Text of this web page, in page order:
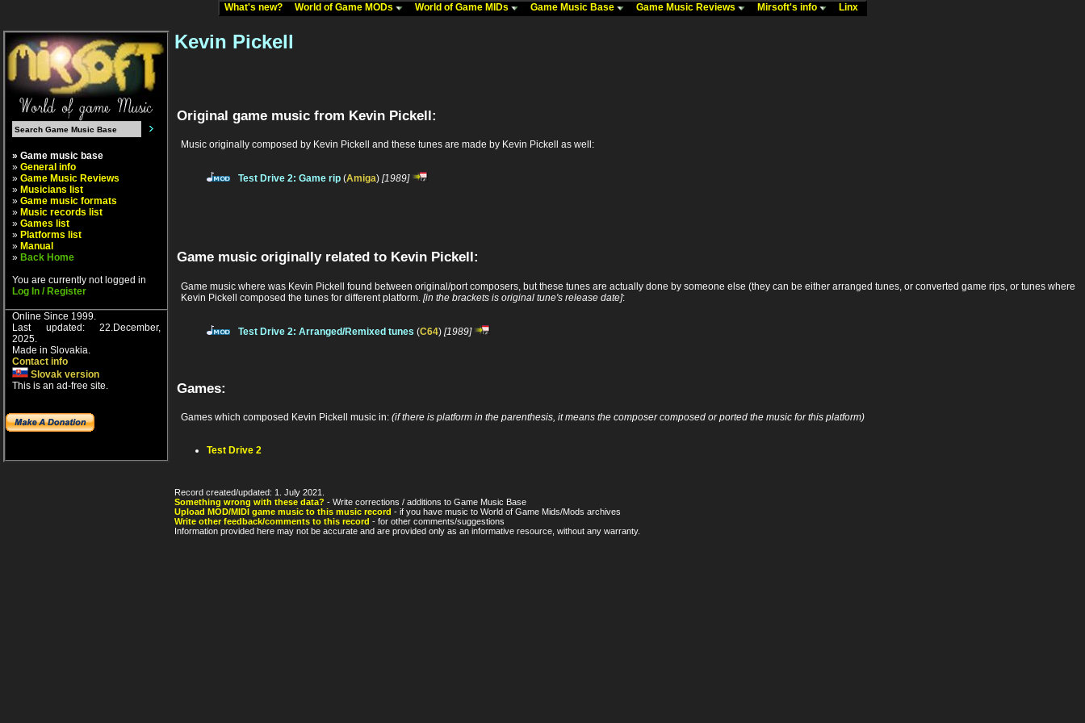
What's new? World of Game MODs World of Game MIDs Game Music Base Game Music Reviews Mirsoft's info Linx
» Game music base
» General info
» Game Music Reviews
» Musicians list
» Game music formats
» Music records list
» Games list
» Platforms list
» Manual
» Back Home
You are currently not logged in
Log In / Register
Online Since 1999.
Last updated: 22.December,
2025.
Made in Slovakia.
Contact info
Slovak version
This is an ad-free site.
Kevin Pickell
Original game music from Kevin Pickell:
Music originally composed by Kevin Pickell and these tunes are made by Kevin Pickell as well:
Test Drive 2: Game rip (Amiga) [1989]
Game music originally related to Kevin Pickell:
Game music where was Kevin Pickell found between original/port composers, but these tunes are actually done by someone else (they can be either arranged tunes, or converted game rips, or tunes where
Kevin Pickell composed the tunes for different platform. [in the brackets is original tune's release date]:
Test Drive 2: Arranged/Remixed tunes (C64) [1989]
Games:
Games which composed Kevin Pickell music in: (if there is platform in the parenthesis, it means the composer composed or ported the music for this platform)
Test Drive 2
Record created/updated: 1. July 2021.
Something wrong with these data? - Write corrections / additions to Game Music Base
Upload MOD/MIDI game music to this music record - if you have music to World of Game Mids/Mods archives
Write other feedback/comments to this record - for other comments/suggestions
Information provided here may not be accurate and are provided only as an informative resource, without any warranty.